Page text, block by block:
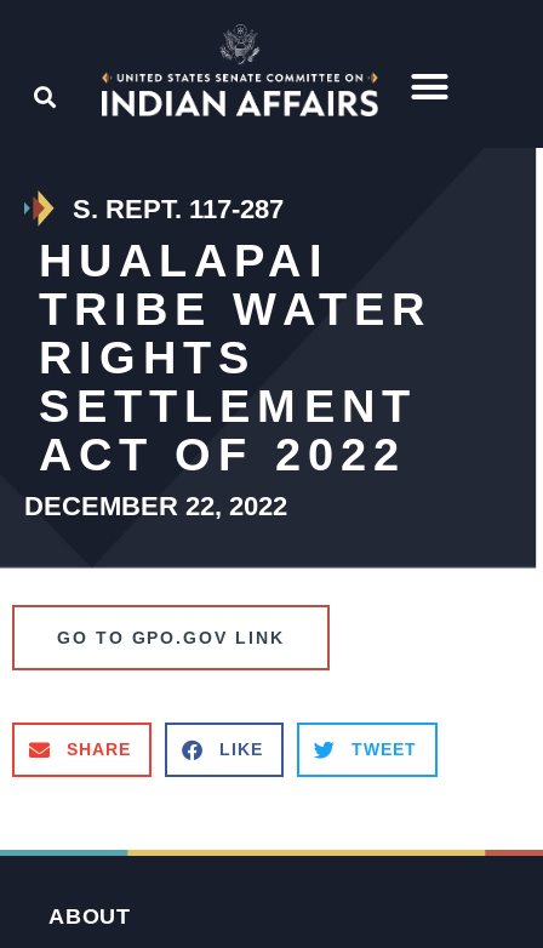
S. REPT. 117-287
HUALAPAI
TRIBE WATER
RIGHTS
SETTLEMENT
ACT OF 2022
DECEMBER 22, 2022
GO TO GPO.GOV LINK
SHARE LIKE TWEET
ABOUT